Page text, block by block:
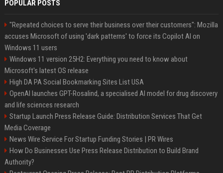
POPULAR POSTS
"Repeated choices to serve their business over their customers": Mozilla
accuses Microsoft of using 'dark patterns' to force its Copilot AI on
Windows 11 users
Windows 11 version 25H2: Everything you need to know about
Microsoft's latest OS release
High DA PA Social Bookmarking Sites List USA
OpenAI launches GPT-Rosalind, a specialised AI model for drug discovery
and life sciences research
Startup Launch Press Release Guide: Distribution Services That Get
Media Coverage
News Wire Service For Startup Funding Stories | PR Wires
How Do Businesses Use Press Release Distribution to Build Brand
Authority?